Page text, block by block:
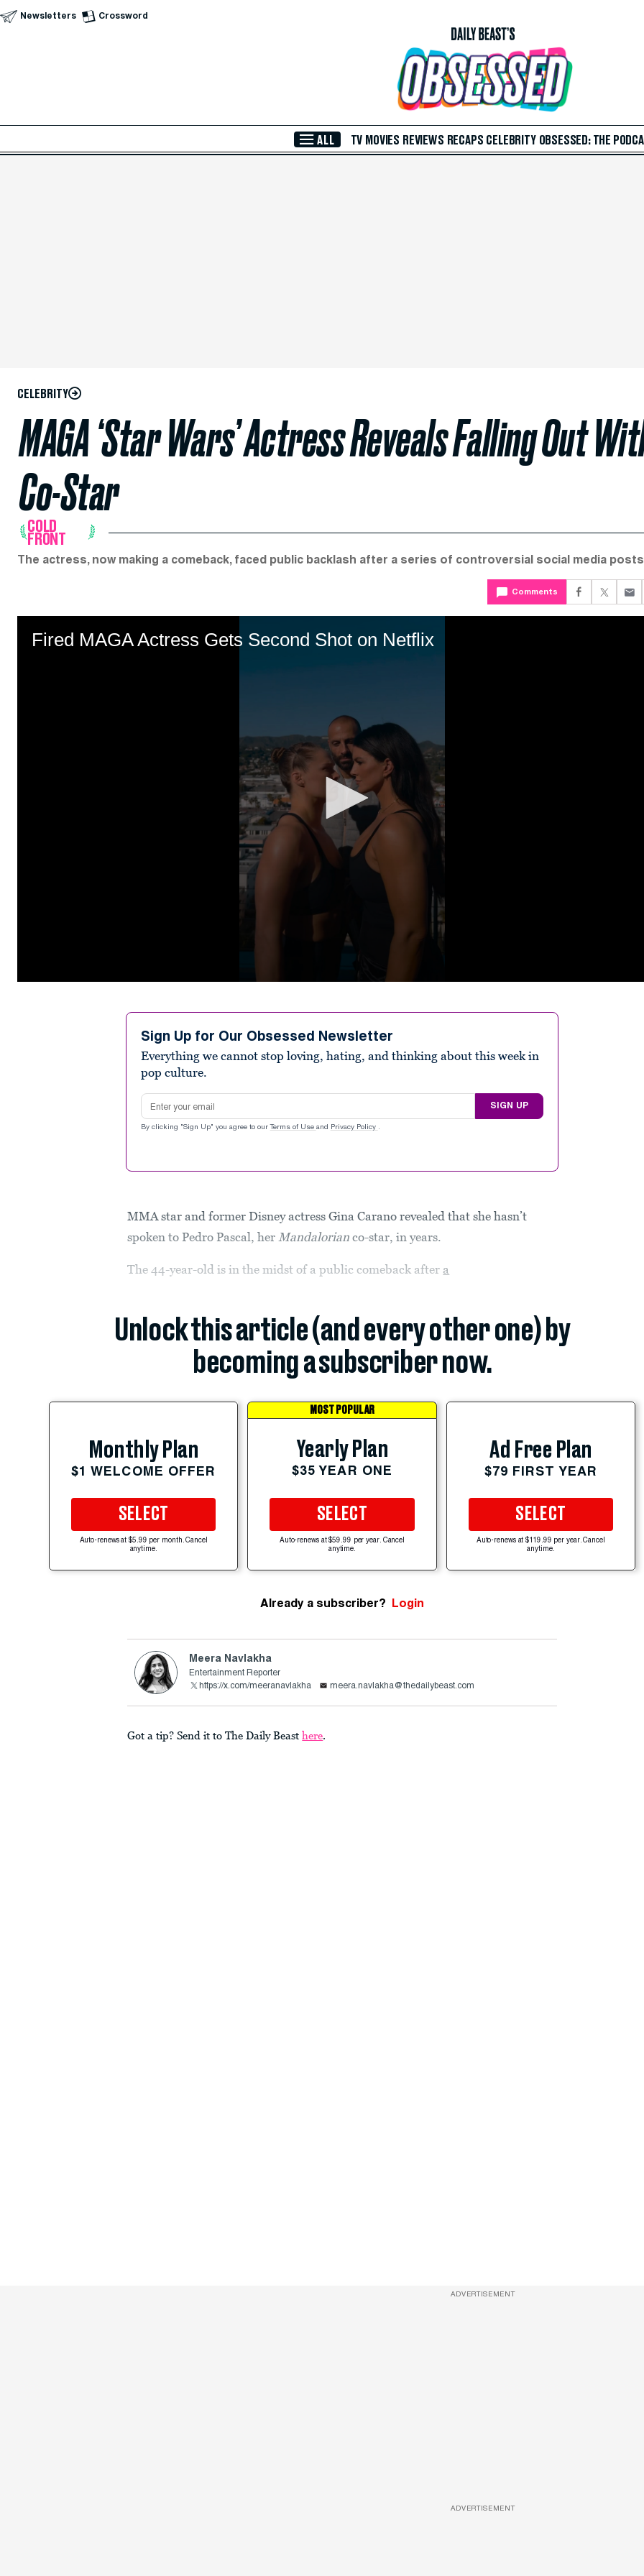
Skip to Main Content
Newsletters Crossword
ALL TV MOVIES REVIEWS RECAPS CELEBRITY OBSESSED: THE
CELEBRITY
MAGA ‘Star Wars’ Actress Reveals Falling Out
Co-Star
COLD
FRONT
The actress, now making a comeback, faced public backlash after a series of controversial social media
Comments
Fired MAGA Actress Gets Second Shot on Netflix
Sign Up for Our Obsessed Newsletter
Everything we cannot stop loving, hating, and thinking about this week in
pop culture.
Email address
SIGN UP
By clicking "Sign Up" you agree to our Terms of Use and Privacy Policy .
MMA star and former Disney actress Gina Carano revealed that she hasn’t
spoken to Pedro Pascal, her Mandalorian co-star, in years.
The 44-year-old is in the midst of a public comeback after a
Unlock this article (and every other one) by
becoming a subscriber now.
Monthly Plan
$1 WELCOME OFFER
SELECT
Auto-renews at $5.99 per month. Cancel
anytime.
MOST POPULAR
Yearly Plan
$35 YEAR ONE
SELECT
Auto-renews at $59.99 per year. Cancel
anytime.
Ad Free Plan
$79 FIRST YEAR
SELECT
Auto-renews at $119.99 per year. Cancel
anytime.
Already a subscriber? Login
Meera Navlakha
Entertainment Reporter
https://x.com/meeranavlakha
meera.navlakha@thedailybeast.com
Got a tip? Send it to The Daily Beast here.
ADVERTISEMENT
ADVERTISEMENT